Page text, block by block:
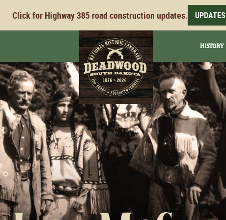
Click for Highway 385 road construction updates. UPDATES
HISTORY